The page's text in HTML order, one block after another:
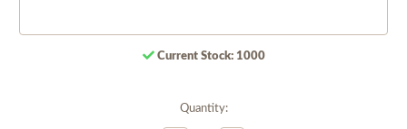
Current Stock: 1000
Quantity: